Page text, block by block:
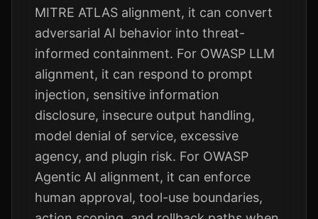
MITRE ATLAS alignment, it can convert
adversarial AI behavior into threat-
informed containment. For OWASP LLM
alignment, it can respond to prompt
injection, sensitive information
disclosure, insecure output handling,
model denial of service, excessive
agency, and plugin risk. For OWASP
Agentic AI alignment, it can enforce
human approval, tool-use boundaries,